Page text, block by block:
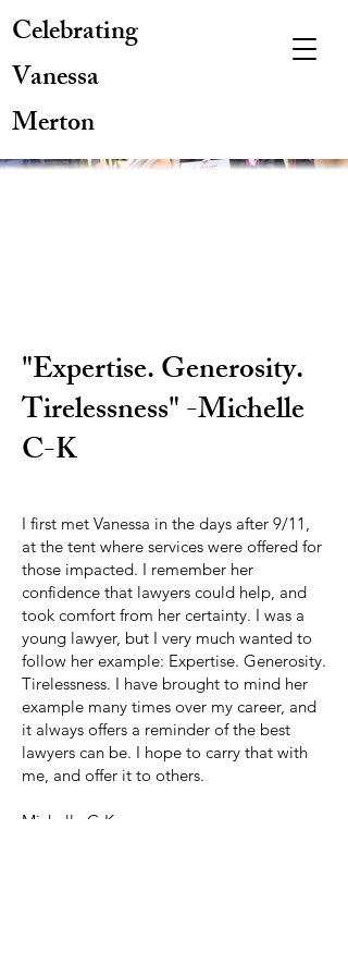
Celebrating
Vanessa
Merton
"Expertise. Generosity.
Tirelessness" -Michelle
C-K
I first met Vanessa in the days after 9/11,
at the tent where services were offered for
those impacted. I remember her
confidence that lawyers could help, and
took comfort from her certainty. I was a
young lawyer, but I very much wanted to
follow her example: Expertise. Generosity.
Tirelessness. I have brought to mind her
example many times over my career, and
it always offers a reminder of the best
lawyers can be. I hope to carry that with
me, and offer it to others.
Michelle C-K